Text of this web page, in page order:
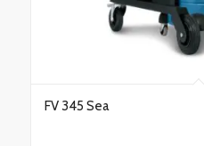
FV 345 Sea